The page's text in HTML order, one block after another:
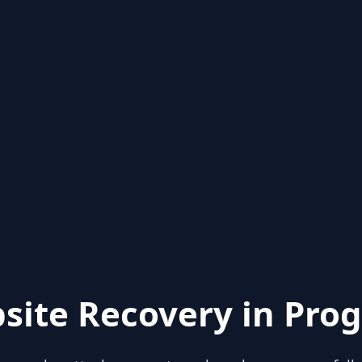
Recovery in